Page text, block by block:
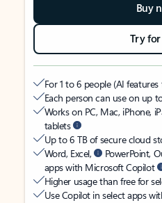
Buy
Try
For 1 to 6 people (AI
Each person can use on up
Works on PC, Mac, iPhone,
tablets
Up to 6 TB of secure cloud
Word, Excel,
PowerPoint,
apps with Microsoft Copilot
Higher usage than free for
Use Copilot in select apps